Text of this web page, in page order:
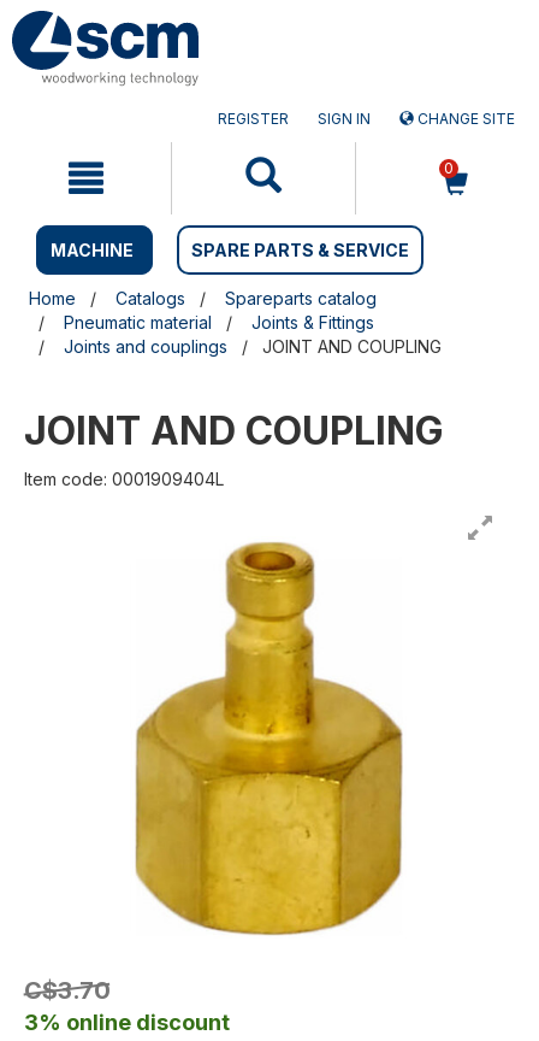
Skip
to
content
Skip
to
navigation
REGISTER SIGN IN CHANGE SITE
0
MACHINE SPARE PARTS & SERVICE
Home Catalogs
Spareparts catalog
Pneumatic material
Joints & Fittings
Joints and couplings
JOINT AND COUPLING
JOINT AND COUPLING
Item code: 0001909404L
C$3.70
3% online discount